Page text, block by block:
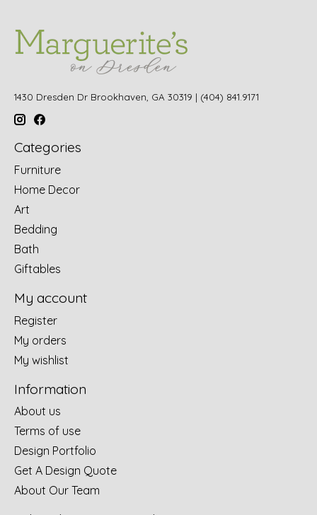
1430 Dresden Dr Brookhaven, GA 30319 | (404) 841.9171
Categories
Furniture
Home Decor
Art
Bedding
Bath
Giftables
My account
Register
My orders
My wishlist
Information
About us
Terms of use
Design Portfolio
Get A Design Quote
About Our Team